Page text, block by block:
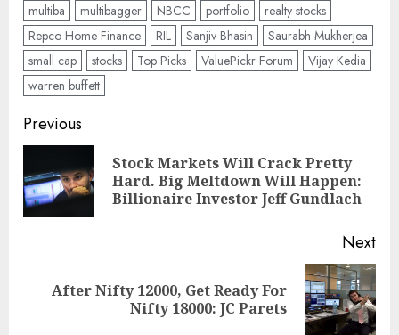
multiba
multibagger NBCC portfolio
realty stocks
Repco Home Finance
RIL Sanjiv Bhasin
Saurabh Mukherjea
small cap
stocks Top Picks ValuePickr Forum
Vijay Kedia
warren buffett
Post
navigation
Previous
Stock Markets Will Crack Pretty
Hard. Big Meltdown Will Happen:
Billionaire Investor Jeff Gundlach
Next
NextAfter Nifty 12000, Get Ready For
Nifty 18000: JC Parets